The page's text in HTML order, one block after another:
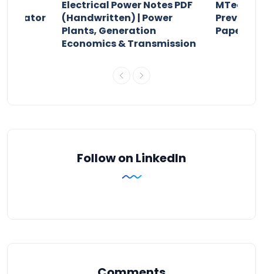
Electrical Power Notes PDF
(Handwritten) | Power
Plants, Generation
Economics & Transmission
MTech
Previous
Papers
Follow on LinkedIn